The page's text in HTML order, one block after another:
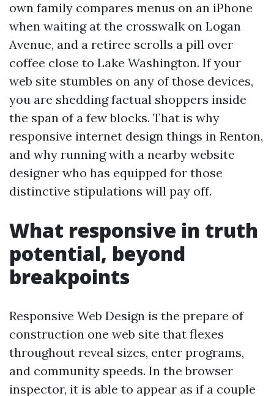
own family compares menus on an iPhone
when waiting at the crosswalk on Logan
Avenue, and a retiree scrolls a pill over
coffee close to Lake Washington. If your
web site stumbles on any of those devices,
you are shedding factual shoppers inside
the span of a few blocks. That is why
responsive internet design things in Renton,
and why running with a nearby website
designer who has equipped for those
distinctive stipulations will pay off.
What responsive in truth
potential, beyond
breakpoints
Responsive Web Design is the prepare of
construction one web site that flexes
throughout reveal sizes, enter programs,
and community speeds. In the browser
inspector, it is able to appear as if a couple